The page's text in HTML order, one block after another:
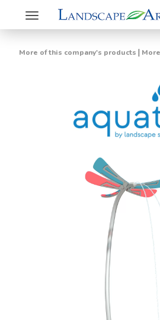
Toggle
navigation
More of this company's products |